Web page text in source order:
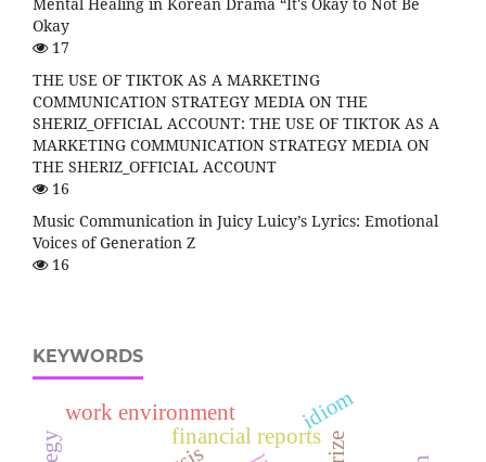
Mental Healing in Korean Drama “It's Okay to Not Be
Okay
17
THE USE OF TIKTOK AS A MARKETING
COMMUNICATION STRATEGY MEDIA ON THE
SHERIZ_OFFICIAL ACCOUNT: THE USE OF TIKTOK AS A
MARKETING COMMUNICATION STRATEGY MEDIA ON
THE SHERIZ_OFFICIAL ACCOUNT
16
Music Communication in Juicy Luicy’s Lyrics: Emotional
Voices of Generation Z
16
KEYWORDS
financial reports
idiom
work environment